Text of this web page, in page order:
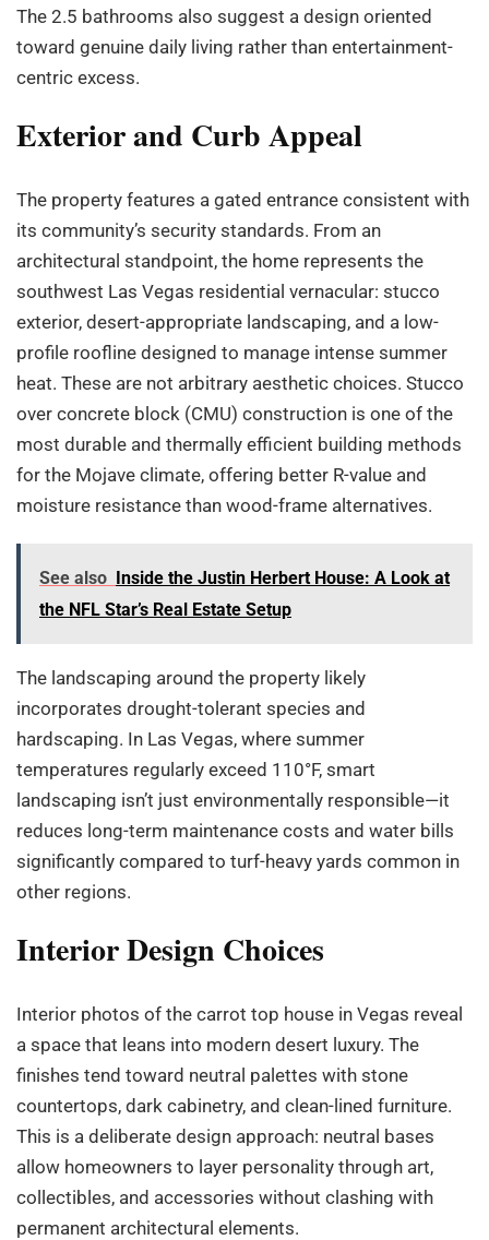
The 2.5 bathrooms also suggest a design oriented
toward genuine daily living rather than entertainment-
centric excess.
Exterior and Curb Appeal
The property features a gated entrance consistent with
its community’s security standards. From an
architectural standpoint, the home represents the
southwest Las Vegas residential vernacular: stucco
exterior, desert-appropriate landscaping, and a low-
profile roofline designed to manage intense summer
heat. These are not arbitrary aesthetic choices. Stucco
over concrete block (CMU) construction is one of the
most durable and thermally efficient building methods
for the Mojave climate, offering better R-value and
moisture resistance than wood-frame alternatives.
See also Inside the Justin Herbert House: A Look at
the NFL Star’s Real Estate Setup
The landscaping around the property likely
incorporates drought-tolerant species and
hardscaping. In Las Vegas, where summer
temperatures regularly exceed 110°F, smart
landscaping isn’t just environmentally responsible—it
reduces long-term maintenance costs and water bills
significantly compared to turf-heavy yards common in
other regions.
Interior Design Choices
Interior photos of the carrot top house in Vegas reveal
a space that leans into modern desert luxury. The
finishes tend toward neutral palettes with stone
countertops, dark cabinetry, and clean-lined furniture.
This is a deliberate design approach: neutral bases
allow homeowners to layer personality through art,
collectibles, and accessories without clashing with
permanent architectural elements.